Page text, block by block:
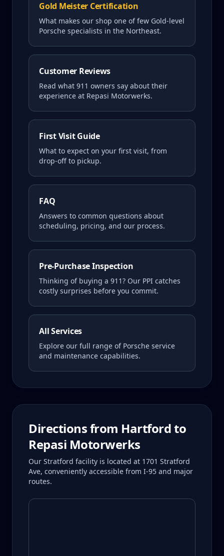
Gold Meister Certification
What makes our shop one of few Gold-level
Porsche specialists in the Northeast.
Customer Reviews
Read what 911 owners say about their
experience at Repasi Motorwerks.
First Visit Guide
What to expect on your first visit, from
drop-off to pickup.
FAQ
Answers to common questions about
scheduling, pricing, and our process.
Pre-Purchase Inspection
Thinking of buying a 911? Our PPI catches
costly surprises before you commit.
All Services
Explore our full range of Porsche service
and maintenance capabilities.
Directions from Hartfordto
Repasi Motorwerks
Our Stratford facility is located at 1701 Stratford
Ave, conveniently accessible from I-95 and major
routes.